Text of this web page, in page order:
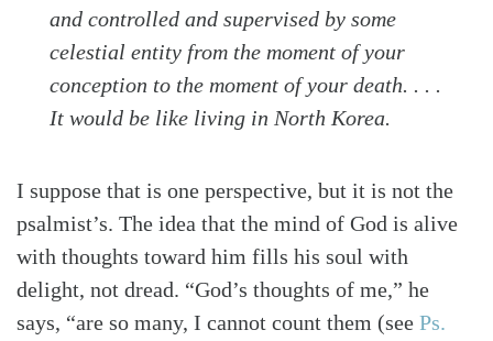
SearchTabletalk
and controlled and supervised by some
celestial entity from the moment of your
conception to the moment of your death. . . .
It would be like living in North Korea.
I suppose that is one perspective, but it is not the
psalmist’s. The idea that the mind of God is alive
with thoughts toward him fills his soul with
delight, not dread. “God’s thoughts of me,” he
says, “are so many, I cannot count them (see Ps.